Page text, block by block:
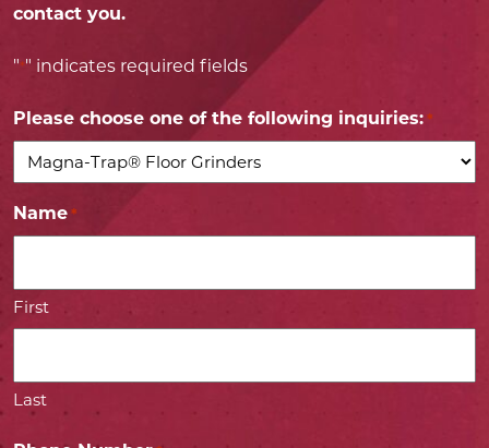
contact you.
"*" indicates required fields
Please choose one of the following inquiries: *
Name *
First
Last